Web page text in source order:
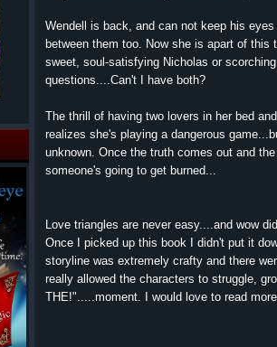
Wendell is back, and can not keep his
between them too. Now she is apart of this
sweet, soul-satisfying Nicholas or
questions....Can't I have both?
The thrill of having two lovers in her bed
realizes she's playing a dangerous
unknown. Once the truth comes out and
someone's going to get burned...
Love triangles are never easy....and wow
Once I picked up this book I didn't put it
storyline was extremely crafty and there
really allowed the characters to struggle,
THE!".....moment. I would love to read